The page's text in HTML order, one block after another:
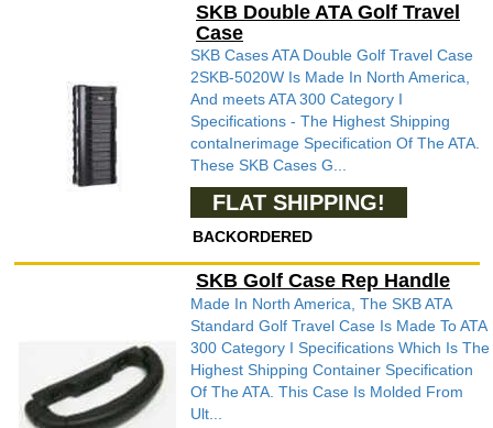
SKB Double ATA Golf Travel
Case
SKB Cases ATA Double Golf Travel Case
2SKB-5020W Is Made In North America,
And meets ATA 300 Category I
Specifications - The Highest Shipping
contaInerimage Specification Of The ATA.
These SKB Cases G...
FLAT SHIPPING!
BACKORDERED
SKB Golf Case Rep Handle
Made In North America, The SKB ATA
Standard Golf Travel Case Is Made To ATA
300 Category I Specifications Which Is The
Highest Shipping Container Specification
Of The ATA. This Case Is Molded From
Ult...